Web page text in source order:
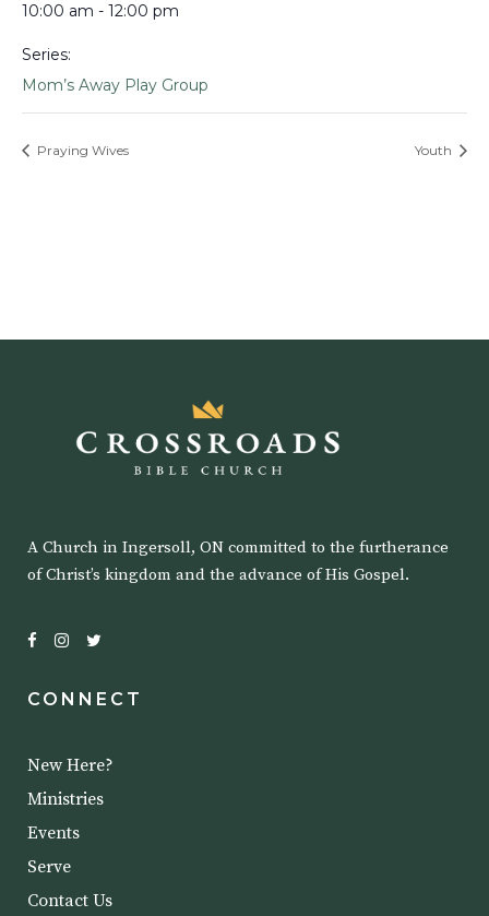
10:00 am - 12:00 pm
Series:
Mom’s Away Play Group
Praying Wives Youth
A Church in Ingersoll, ON committed to the furtherance
of Christ’s kingdom and the advance of His Gospel.
CONNECT
New Here?
Ministries
Events
Serve
Contact Us